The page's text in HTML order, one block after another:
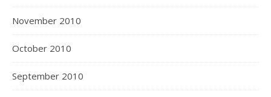
November 2010
October 2010
September 2010